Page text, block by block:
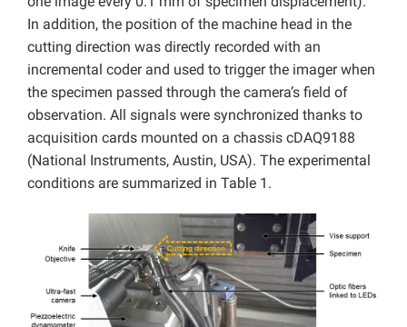
In addition, the position of the machine head in the
cutting direction was directly recorded with an
incremental coder and used to trigger the imager when
the specimen passed through the camera’s field of
observation. All signals were synchronized thanks to
acquisition cards mounted on a chassis cDAQ9188
(National Instruments, Austin, USA). The experimental
conditions are summarized in Table 1.